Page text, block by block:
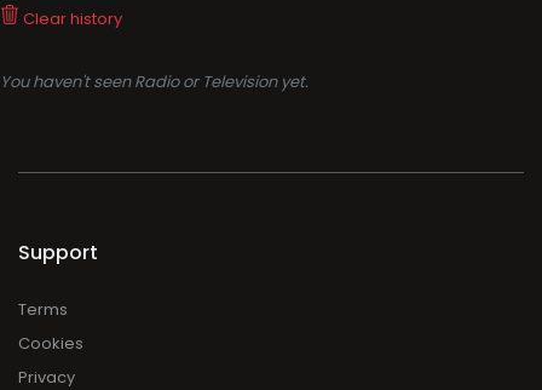
Clear history
You haven't seen Radio or Television yet.
Support
Terms
Cookies
Privacy